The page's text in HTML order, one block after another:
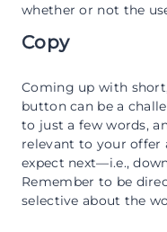
whether or not the
Copy
Coming up with
button can be a
to just a few words,
relevant to your offer
expect next—i.e.,
Remember to be
selective about the